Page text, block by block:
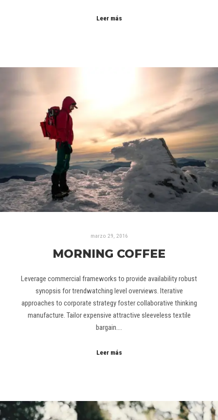
Leer más
marzo 29, 2016
MORNING COFFEE
Leverage commercial frameworks to provide availability robust
synopsis for trendwatching level overviews. Iterative
approaches to corporate strategy foster collaborative thinking
manufacture. Tailor expensive attractive sleeveless textile
bargain.…
Leer más